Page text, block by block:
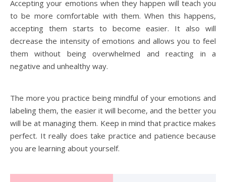
Accepting your emotions when they happen will teach you
to be more comfortable with them. When this happens,
accepting them starts to become easier. It also will
decrease the intensity of emotions and allows you to feel
them without being overwhelmed and reacting in a
negative and unhealthy way.
The more you practice being mindful of your emotions and
labeling them, the easier it will become, and the better you
will be at managing them. Keep in mind that practice makes
perfect. It really does take practice and patience because
you are learning about yourself.